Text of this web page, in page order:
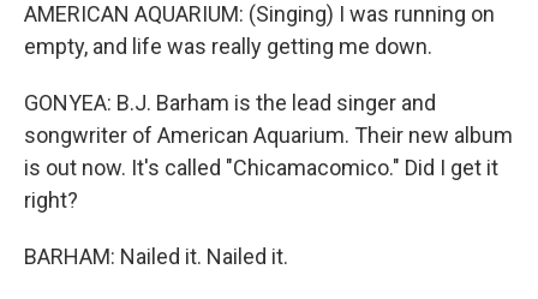
AMERICAN AQUARIUM: (Singing) I was running on
empty, and life was really getting me down.
GONYEA: B.J. Barham is the lead singer and
songwriter of American Aquarium. Their new album
is out now. It's called "Chicamacomico." Did I get it
right?
BARHAM: Nailed it. Nailed it.